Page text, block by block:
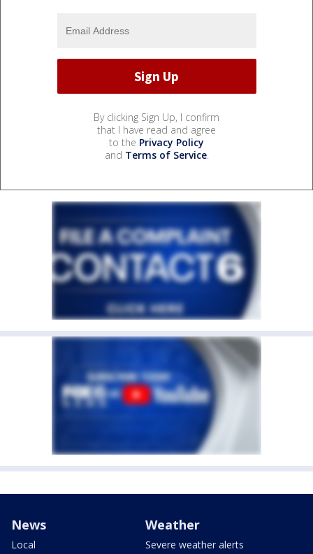
By clicking Sign Up, I confirm
that I have read and agree
to the Privacy Policy
and Terms of Service.
News
Local
Weather
Severe weather alerts